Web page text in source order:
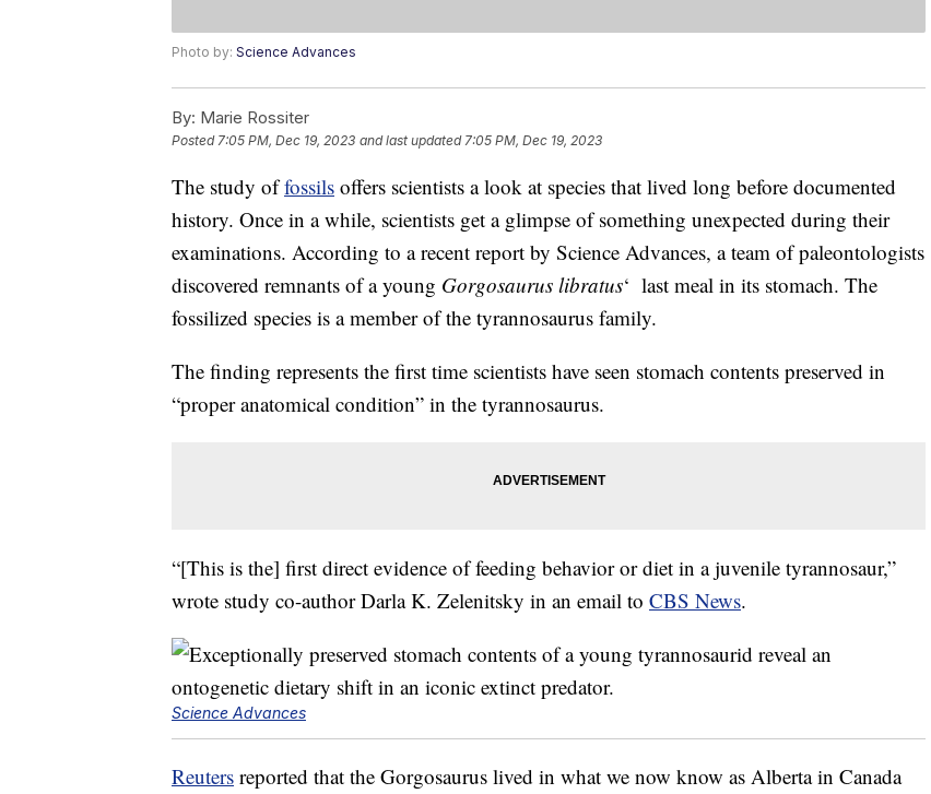
Photo by: Science Advances
By: Marie Rossiter
Posted7:05 PM, Dec 19, 2023 and last updated 7:05 PM, Dec 19, 2023
The study offossils offers scientists a look at species that lived long before documented
history. Once in a while, scientists get a glimpse of something unexpected during their
examinations. According to a recent report by Science Advances, a team of paleontologists
discovered remnants of a young Gorgosaurus libratus‘ last meal in its stomach. The
fossilized species is a member of the tyrannosaurus family.
The finding represents the first time scientists have seen stomach contents preserved in
“proper anatomical condition” in the tyrannosaurus.
“[This is the] first direct evidence of feeding behavior or diet in a juvenile tyrannosaur,”
wrote study co-author Darla K. Zelenitsky in an email to CBS News.
Science Advances
Reuters reported that the Gorgosaurus lived in what we now know as Alberta in Canada